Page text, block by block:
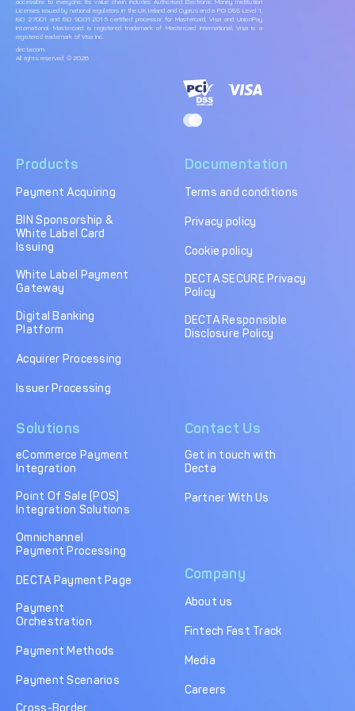
accessible to everyone. Its value chain includes Authorised Electronic Money Institution
Licenses issued by national regulators in the UK, Ireland and Cyprus and a PCI DSS Level 1,
ISO 27001 and ISO 9001:2015 certified processor for Mastercard, Visa and UnionPay
International. Mastercard is registered trademark of Mastercard International, Visa is a
registered trademark of Visa Inc.
decta.com
All rights reserved. © 2026
Products
Payment Acquiring
BIN Sponsorship &
White Label Card
Issuing
White Label Payment
Gateway
Digital Banking
Platform
Acquirer Processing
Issuer Processing
Solutions
eCommerce Payment
Integration
Point Of Sale (POS)
Integration Solutions
Omnichannel
Payment Processing
DECTA Payment Page
Payment
Orchestration
Payment Methods
Payment Scenarios
Cross-Border
Company
About us
Fintech Fast Track
Media
Careers
Contact Us
Get in touch with
Decta
Partner With Us
Documentation
Terms and conditions
Privacy policy
Cookie policy
DECTA SECURE Privacy
Policy
DECTA Responsible
Disclosure Policy